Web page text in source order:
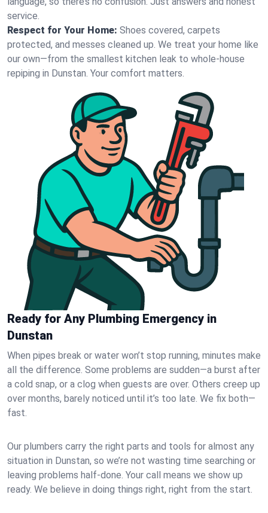
service.
Respect for Your Home: Shoes covered, carpets
protected, and messes cleaned up. We treat your home like
our own—from the smallest kitchen leak to whole-house
repiping in Dunstan. Your comfort matters.
Ready for Any Plumbing Emergency in
Dunstan
When pipes break or water won’t stop running, minutes make
all the difference. Some problems are sudden—a burst after
a cold snap, or a clog when guests are over. Others creep up
over months, barely noticed until it’s too late. We fix both—
fast.
Our plumbers carry the right parts and tools for almost any
situation in Dunstan, so we’re not wasting time searching or
leaving problems half-done. Your call means we show up
ready. We believe in doing things right, right from the start.